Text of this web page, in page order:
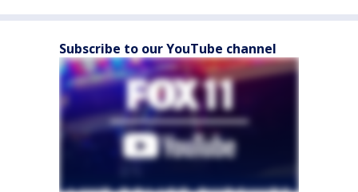
Subscribe to our YouTube channel